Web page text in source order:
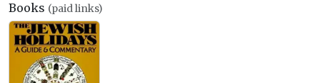
Books (paid links)